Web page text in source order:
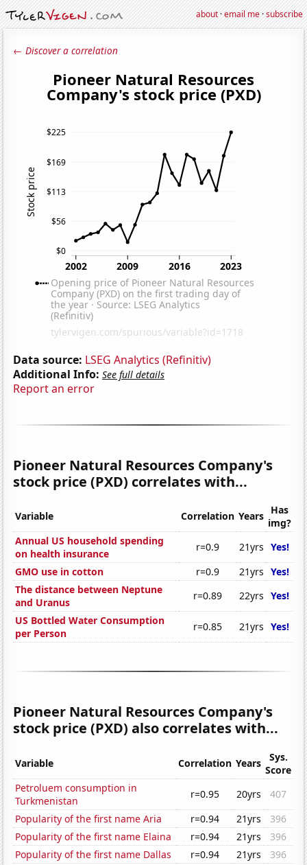
about·email me·subscribe
← Discover a correlation
Data source: LSEG Analytics (Refinitiv)
Additional Info: See full details
Report an error
Pioneer Natural Resources Company's
stock price (PXD) correlates with...
Variable Correlation Years Has
img?
Annual US household spending
on health insurance
r=0.9 21yrs Yes!
GMO use in cotton
r=0.9 21yrs Yes!
The distance between Neptune
and Uranus
r=0.89 22yrs Yes!
US Bottled Water Consumption
per Person
r=0.85 21yrs Yes!
Pioneer Natural Resources Company's
stock price (PXD) also correlates with...
Variable Correlation Years
Sys.
Score
Petroluem consumption in
Turkmenistan
r=0.95 20yrs
407
Popularity of the first name Aria
r=0.94 21yrs
396
Popularity of the first name Elaina
r=0.94 21yrs
396
Popularity of the first name Dallas
r=0.94 21yrs
396